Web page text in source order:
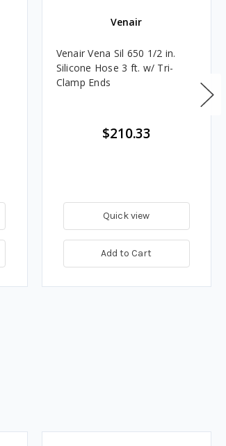
Venair
Venair Vena Sil 650 1/2 in.
Silicone Hose 3 ft. w/ Tri-
Clamp Ends
$210.33
Quick view
Add to Cart